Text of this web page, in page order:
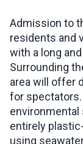
Admission to
residents and
with a long
Surrounding
area will offer
for
environmental
entirely
using